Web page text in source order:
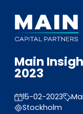
Main
2023
15-02-2023
Stockholm